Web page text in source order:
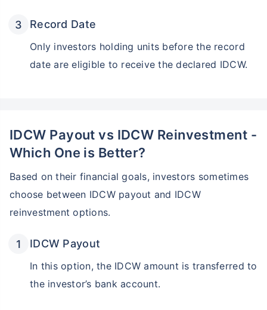
Record Date
Only investors holding units before the record
date are eligible to receive the declared IDCW.
IDCW Payout vs IDCW Reinvestment -
Which One is Better?
Based on their financial goals, investors sometimes
choose between IDCW payout and IDCW
reinvestment options.
IDCW Payout
In this option, the IDCW amount is transferred to
the investor’s bank account.